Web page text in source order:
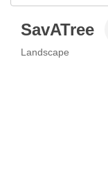
SavATree
Categories
Landscape